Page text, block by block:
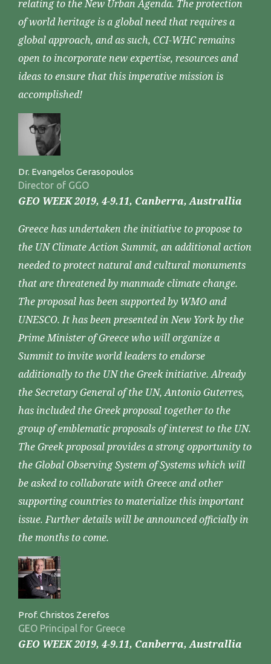
relating to the New Urban Agenda. The protection
of world heritage is a global need that requires a
global approach, and as such, CCI-WHC remains
open to incorporate new expertise, resources and
ideas to ensure that this imperative mission is
accomplished!
Dr. Evangelos Gerasopoulos
Director of GGO
GEO WEEK 2019, 4-9.11, Canberra, Australlia
Greece has undertaken the initiative to propose to
the UN Climate Action Summit, an additional action
needed to protect natural and cultural monuments
that are threatened by manmade climate change.
The proposal has been supported by WMO and
UNESCO. It has been presented in New York by the
Prime Minister of Greece who will organize a
Summit to invite world leaders to endorse
additionally to the UN the Greek initiative. Already
the Secretary General of the UN, Antonio Guterres,
has included the Greek proposal together to the
group of emblematic proposals of interest to the UN.
The Greek proposal provides a strong opportunity to
the Global Observing System of Systems which will
be asked to collaborate with Greece and other
supporting countries to materialize this important
issue. Further details will be announced officially in
the months to come.
Prof. Christos Zerefos
GEO Principal for Greece
GEO WEEK 2019, 4-9.11, Canberra, Australlia